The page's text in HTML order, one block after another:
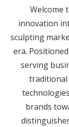
Welcome
innovation
sculpting
era.
serving
traditional
brands